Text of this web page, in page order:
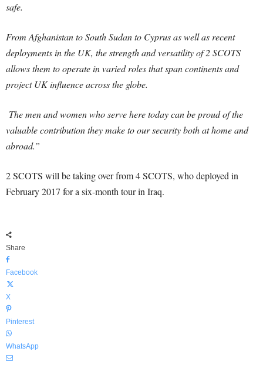
safe.
From Afghanistan to South Sudan to Cyprus as well as recent
deployments in the UK, the strength and versatility of 2 SCOTS
allows them to operate in varied roles that span continents and
project UK influence across the globe.
The men and women who serve here today can be proud of the
valuable contribution they make to our security both at home and
abroad.”
2 SCOTS will be taking over from 4 SCOTS, who deployed in
February 2017 for a six-month tour in Iraq.
Share
Facebook
X
Pinterest
WhatsApp